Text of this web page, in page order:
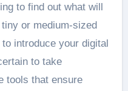
to find out what will
or medium-sized
introduce your digital
to take
tools that ensure